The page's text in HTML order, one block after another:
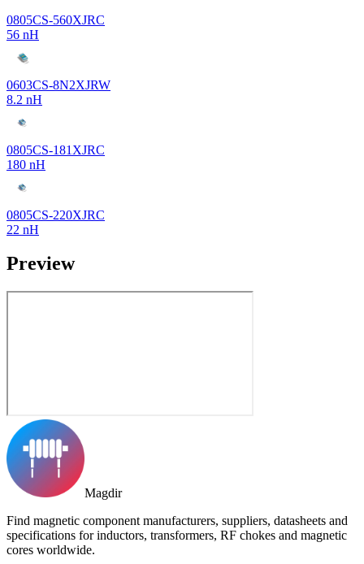
0805CS-560XJRC
56 nH
0603CS-8N2XJRW
8.2 nH
0805CS-181XJRC
180 nH
0805CS-220XJRC
22 nH
Preview
Magdir
Find magnetic component manufacturers, suppliers, datasheets and
specifications for inductors, transformers, RF chokes and magnetic
cores worldwide.